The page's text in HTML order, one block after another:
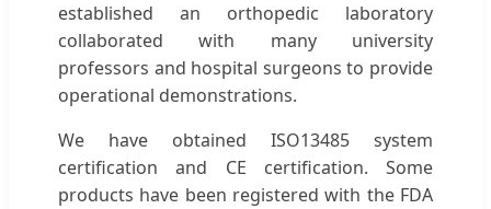
established an orthopedic laboratory
collaborated with many university
professors and hospital surgeons to provide
operational demonstrations.
We have obtained ISO13485 system
certification and CE certification. Some
products have been registered with the FDA